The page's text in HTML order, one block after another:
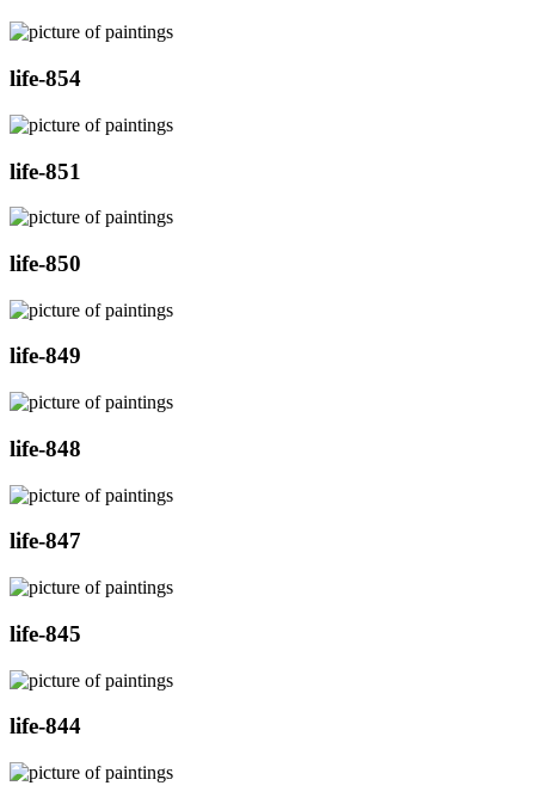
life-854
life-851
life-850
life-849
life-848
life-847
life-845
life-844